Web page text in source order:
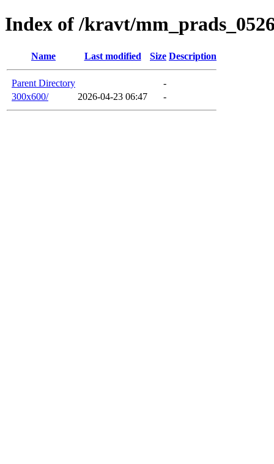
Index of /kravt/
Name Last modified Size Description
Parent Directory
-
300x600/
2026-04-23 06:47 -